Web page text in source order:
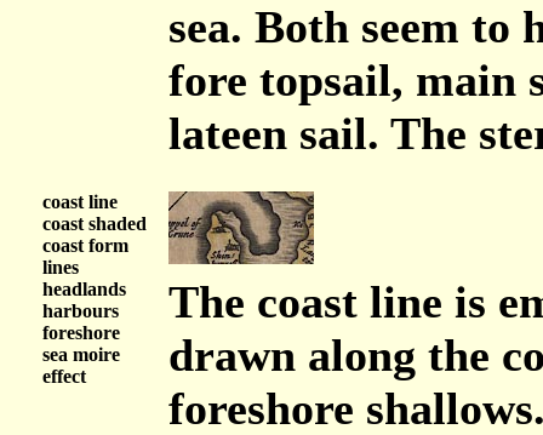
sea. Both seem to
fore topsail, main
lateen sail. The
coast line
coast shaded
coast form
lines
headlands
harbours
foreshore
sea moire
effect
The coast line is
drawn along the
foreshore